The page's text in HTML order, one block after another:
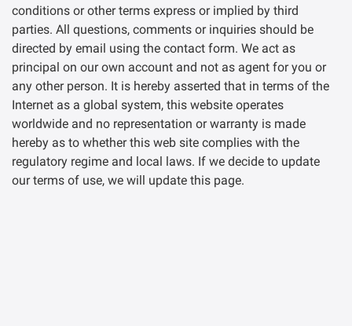
conditions or other terms express or implied by third
parties. All questions, comments or inquiries should be
directed by email using the contact form. We act as
principal on our own account and not as agent for you or
any other person. It is hereby asserted that in terms of the
Internet as a global system, this website operates
worldwide and no representation or warranty is made
hereby as to whether this web site complies with the
regulatory regime and local laws. If we decide to update
our terms of use, we will update this page.